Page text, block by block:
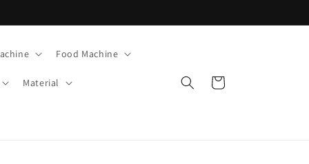
Food Machine
Material Cart